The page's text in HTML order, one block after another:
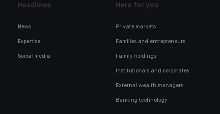
Headlines
News
Expertise
Social media
Here for you
Private markets
Families and entrepreneurs
Family holdings
Institutionals and corporates
External wealth managers
Banking technology